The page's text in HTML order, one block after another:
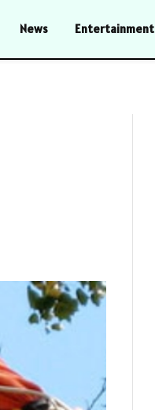
News Entertainment